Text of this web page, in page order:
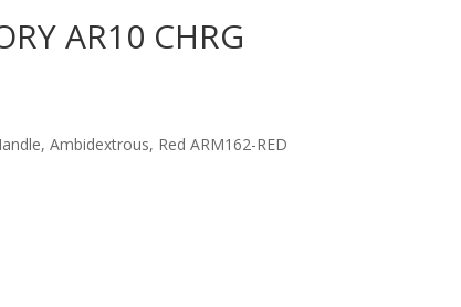
AR10 CHRG
Ambidextrous, Red ARM162-RED